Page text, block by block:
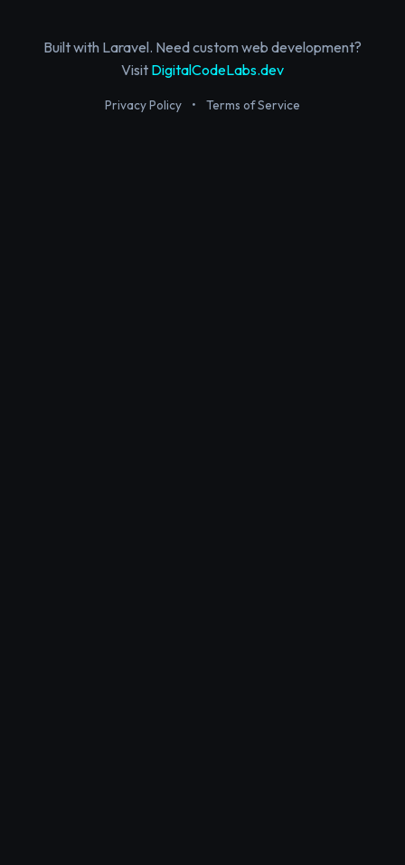
Built with Laravel. Need custom web development?
Visit DigitalCodeLabs.dev
Privacy Policy • Terms of Service